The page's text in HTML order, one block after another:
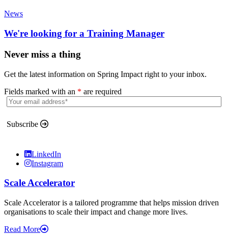
News
We're looking for a Training Manager
Never miss a thing
Get the latest information on Spring Impact right to your inbox.
Fields marked with an * are required
Subscribe
LinkedIn
Instagram
Scale Accelerator
Scale Accelerator is a tailored programme that helps mission driven
organisations to scale their impact and change more lives.
Read More